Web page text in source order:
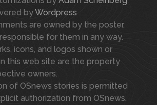
byWordpress
are owned by the poster.
for them in any way.
icons, and logos shown or
this web site are the property
owners.
of OSnews stories is permitted
authorization from OSnews.